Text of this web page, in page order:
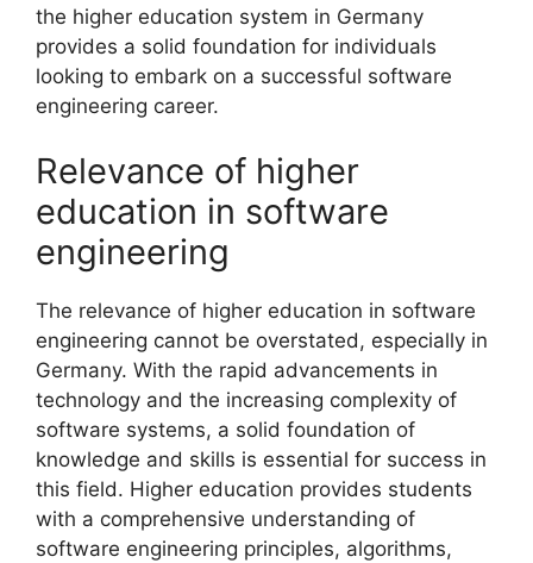
the higher education system in Germany
provides a solid foundation for individuals
looking to embark on a successful software
engineering career.
Relevance of higher
education in software
engineering
The relevance of higher education in software
engineering cannot be overstated, especially in
Germany. With the rapid advancements in
technology and the increasing complexity of
software systems, a solid foundation of
knowledge and skills is essential for success in
this field. Higher education provides students
with a comprehensive understanding of
software engineering principles, algorithms,